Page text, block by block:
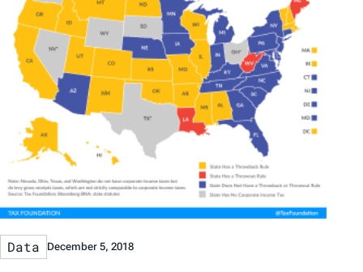
Data December 5, 2018